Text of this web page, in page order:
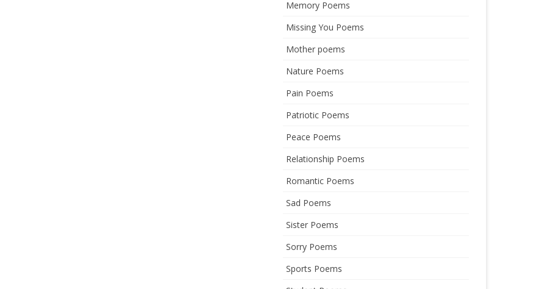
Memory Poems
Missing You Poems
Mother poems
Nature Poems
Pain Poems
Patriotic Poems
Peace Poems
Relationship Poems
Romantic Poems
Sad Poems
Sister Poems
Sorry Poems
Sports Poems